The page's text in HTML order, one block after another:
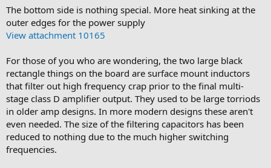
The bottom side is nothing special. More heat sinking at the
outer edges for the power supply
View attachment 10165
For those of you who are wondering, the two large black
rectangle things on the board are surface mount inductors
that filter out high frequency crap prior to the final multi-
stage class D amplifier output. They used to be large torriods
in older amp designs. In more modern designs these aren't
even needed. The size of the filtering capacitors has been
reduced to nothing due to the much higher switching
frequencies.